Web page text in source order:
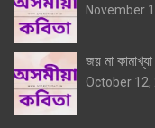
November
জয় মা কামাখ্যা
October 12,